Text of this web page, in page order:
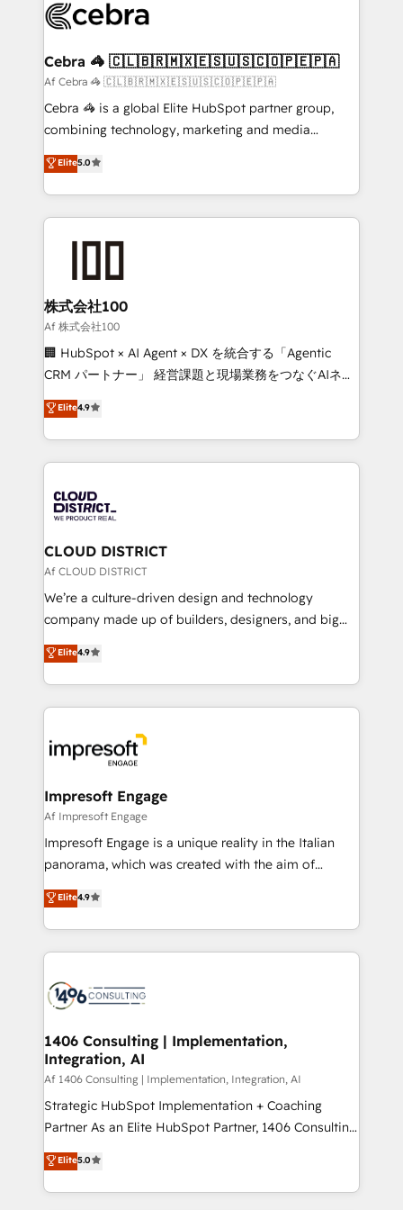
implementations, and 5,000+ pages ✨ CS: Clients
CS: 245% organic growth & +751% new visitors for a
full-funnel HubSpot project ✨ CS: 415% conversion
boost with a new HubSpot site Recognized leaders:
🏆 HubSpot Platform Migration Impact Award 🏆
Inbound Campaign of the Year 🏆 Gold AVA Digital
Award for Best Website 🌟 Accreditations: CRM
Cebra 🦓 🇨🇱🇧🇷🇲🇽🇪🇸🇺🇸🇨🇴🇵🇪🇵🇦
Af Cebra 🦓 🇨🇱🇧🇷🇲🇽🇪🇸🇺🇸🇨🇴🇵🇪🇵🇦
Cebra 🦓 is a global Elite HubSpot partner group,
combining technology, marketing and media
expertise across Latin America and Southern
Europe, with teams across 7 countries. Born in Chile,
we combine local insight with international reach to
help businesses grow through technology, creativity,
AI and strategy. For over 12 years, we’ve delivered
end solutions that integrate CRM, AI automation,
inbound and loop marketing, content, and digital
creativity. Our multicultural team works in Spanish,
Portuguese, and English to design scalable strategies
that drive measurable growth. 🌎 Highlights: • 10+
Platform Migration Excellence. • Top 3 Partner of the
Year LATAM 2022, 2023, 2024, 2025. • Partner of the
business with HubSpot? Let Cebra’s experts help
you grow faster, smarter, and with impact.
Elite5.0
株式会社100
Af 株式会社100
🏢 HubSpot × AI Agent × DX を統合する「Agentic
CRM パートナー」 経営課題と現場業務をつなぐAIネイ
ティブ・エージェンシーとして、HubSpot Eliteの実装
力で顧客フロント業務を再設計します。 💡 100inc は何
をする会社か？ HubSpotを共通基盤に、AIエージェン
トを組み込んだ顧客フロント業務（マーケティング・営
ィブ・エージェンシーです。事業部・グループ会社・部
門が分立する組織で、データと業務プロセスのサイロ化
を、CRMを軸とした全社共通基盤に再構築します。意
思決定者・PMO・現場担当者に並走します。 1️⃣
HubSpot導入・活用支援 顧客データの一元化から、
GTMの見える化・自動化まで。全Hub統合運用、デー
2️⃣ AIエージェント組織構築 営業・マーケティング業務
の一部をAIが自律実行する組織への移行を設計・実装。
DX × AI推進のPMO伴走支援 複数部門をまたぐDX×AI変
革を、構想から実装・定着までPMOとして主導。「設
の統合・浸透・変革管理を実行します。 ▸ CMS戦略設
計・構築：リード獲得・CVR・SEOを前提にした情報設
計・導線設計・テンプレート設計をContent Hubで一体
提供。 ▸ 既存CRM・MAからの移行支援：Salesforce・
Marketo・Pardot等からの移行、カスタム設計、履歴
ンツとサイト構造を最適化。 🏆 なぜ100incを選ぶの
か？ ✓ HubSpot Eliteパートナー認定 ✓ HubSpotアワ
ード受賞・HUGリーダー ✓ ISO27001:2022 /
HubSpot大百科 出版 CRM・AI活用に関するご相談、現
状整理の壁打ちなど、構想段階からお気軽にお問い合わ
せください。
Elite4.9
CLOUD DISTRICT
Af CLOUD DISTRICT
We’re a culture-driven design and technology
company made up of builders, designers, and big
thinkers. We blend strategy, design, and
development—always fueled by curiosity—to turn
ideas, opportunities, and challenges into meaningful
experiences. To us, technology is more than just
and—most importantly—simple. That’s why we lean
into bold ideas and shape them into thoughtful
products and strategies that actually make a
difference.
Elite4.9
Impresoft Engage
Af Impresoft Engage
Impresoft Engage is a unique reality in the Italian
panorama, which was created with the aim of
putting Customer Experience at the center by
creating digital environments capable of integrating
people, processes and data. We offer the best
digital solutions on the market, ranging from CRM
marketing automation to online and offline sales
processes through Customer Service Management,
allowing companies to optimize processes and meet
the needs of the customer. We are part of Impresoft
Group, a group of specialized and complementary
companies that divide their offer into 4
Competence Centers: Smart Manufacturing,
The synergies generated by these integrations,
together with the combination of talents, skills,
Elite4.9
1406 Consulting | Implementation,
Integration, AI
Af 1406 Consulting | Implementation, Integration, AI
Strategic HubSpot Implementation + Coaching
Partner As an Elite HubSpot Partner, 1406 Consulting
helps mid-market revenue teams transform how
they sell, market, and serve. We don't just build your
HubSpot—we teach your team to own it, then stay
Elite5.0